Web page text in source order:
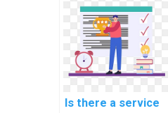
maintaining code
quality in C#
programming?
Is there a service